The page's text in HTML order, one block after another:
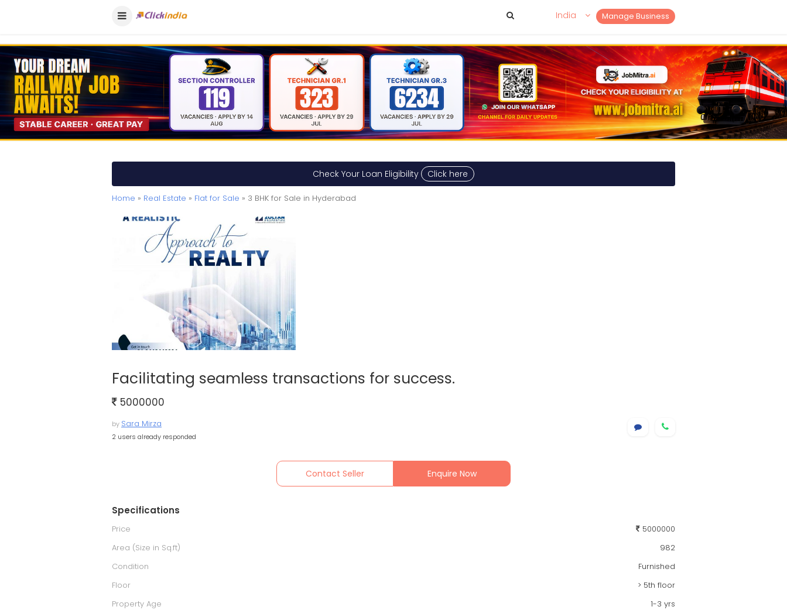
Manage Business
India
Check Your Loan Eligibility Click here
Home » Real Estate » Flat for Sale » 3 BHK for Sale in Hyderabad
Facilitating seamless transactions for success.
5000000
by Sara Mirza
2 users already responded
Contact Seller Enquire Now
Specifications
Price
5000000
Area (Size in Sq.ft)
982
Condition
Furnished
Floor
> 5th floor
Property Age
1-3 yrs